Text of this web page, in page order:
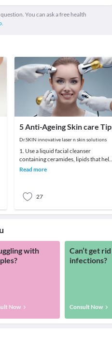
You can ask a free health
5 Anti-Ageing Skin care
Dr.SKIN innovative laser n skin solutions
1. Use a liquid facial cleanser
containing ceramides, lipids that help
skin retain moisture.2. Try creams
Read more
27
with
Now
Can’t get
infections?
Consult Now